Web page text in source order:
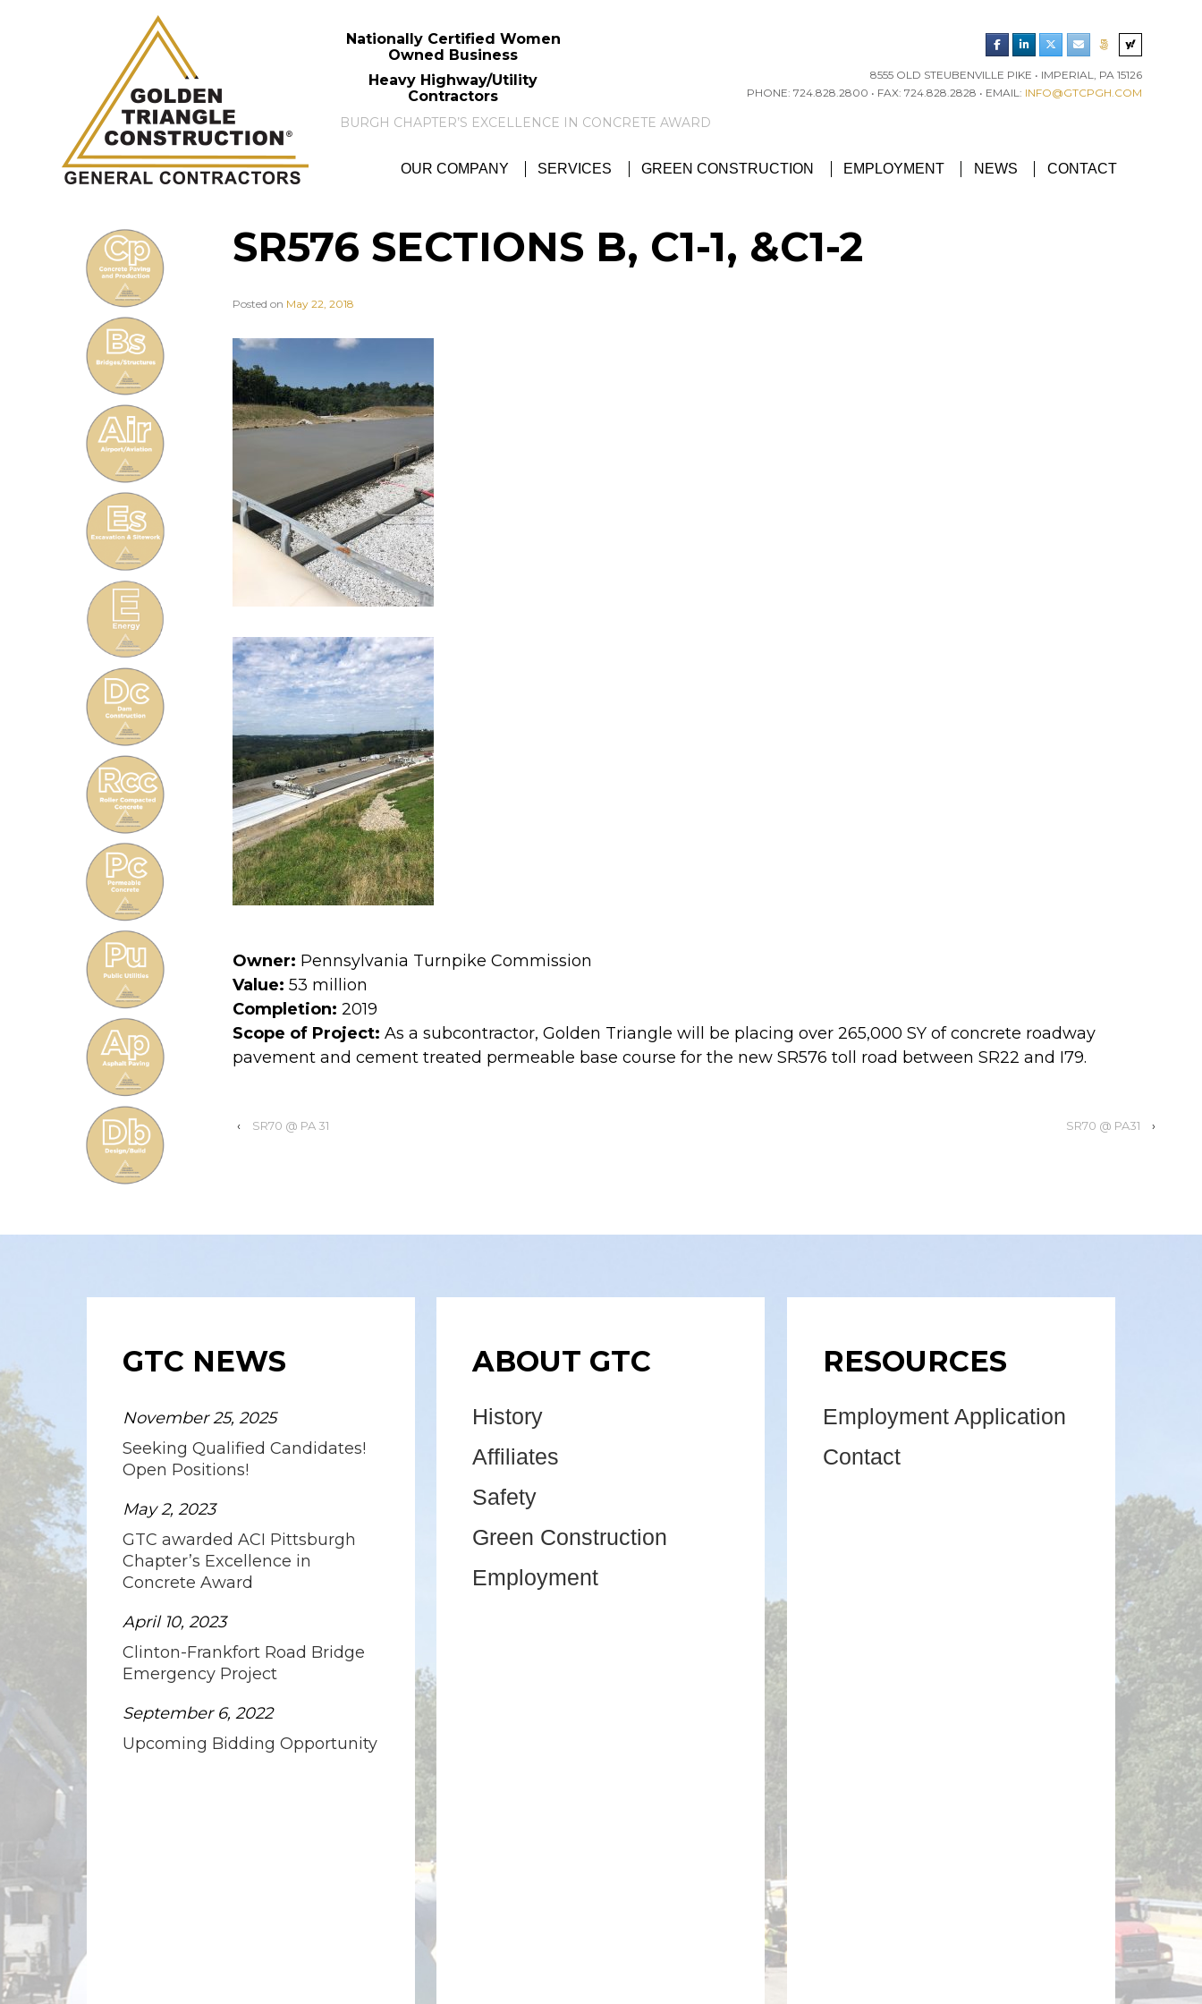
Nationally Certified Women
Owned Business
Heavy Highway/Utility
Contractors
8555 OLD STEUBENVILLE PIKE • IMPERIAL, PA 15126
PHONE: 724.828.2800 • FAX: 724.828.2828 • EMAIL: INFO@GTCPGH.COM
GTC NEWS:GTC AWARDED ACI PITTSBURGH CHAPTER’S EXCELLENCE IN CONCRETE AWARD
OUR COMPANY SERVICES GREEN CONSTRUCTION EMPLOYMENT NEWS CONTACT
SR576 SECTIONS B, C1-1, &C1-2
Posted on May 22, 2018
Owner: Pennsylvania Turnpike Commission
Value: 53 million
Completion: 2019
Scope of Project: As a subcontractor, Golden Triangle will be placing over 265,000 SY of concrete roadway
pavement and cement treated permeable base course for the new SR576 toll road between SR22 and I79.
‹ SR70 @ PA 31 SR70 @ PA31 ›
GTC NEWS
November 25, 2025
Seeking Qualified Candidates!
Open Positions!
May 2, 2023
GTC awarded ACI Pittsburgh
Chapter’s Excellence in
Concrete Award
April 10, 2023
Clinton-Frankfort Road Bridge
Emergency Project
September 6, 2022
Upcoming Bidding Opportunity
ABOUT GTC
History
Affiliates
Safety
Green Construction
Employment
RESOURCES
Employment Application
Contact